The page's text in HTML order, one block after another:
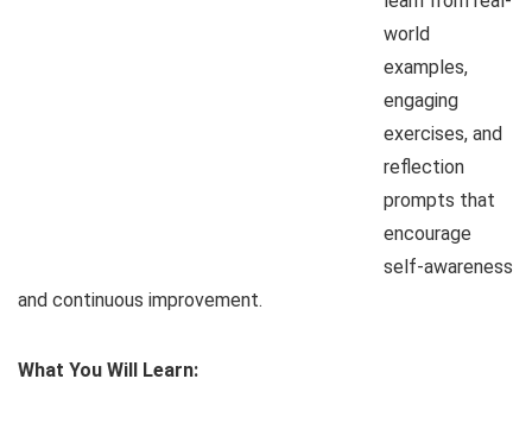
world
examples,
engaging
exercises, and
reflection
prompts that
encourage
self-awareness
and continuous improvement.
What You Will Learn: